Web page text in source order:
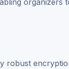
robust